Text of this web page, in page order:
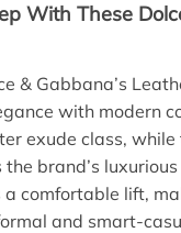
With These
& Gabbana’s
with modern
exude class, while
brand’s
comfortable lift,
and smart-